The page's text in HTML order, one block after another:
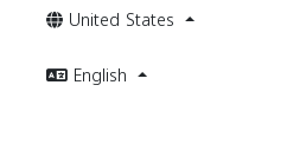
United States
English